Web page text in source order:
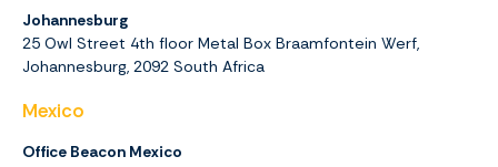
Johannesburg
25 Owl Street 4th floor Metal Box Braamfontein Werf,
Johannesburg, 2092 South Africa
Mexico
Office Beacon Mexico